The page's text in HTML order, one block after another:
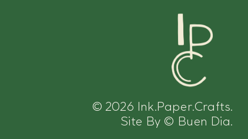
© 2026 Ink.Paper.Crafts.
Site By © Buen Dia.